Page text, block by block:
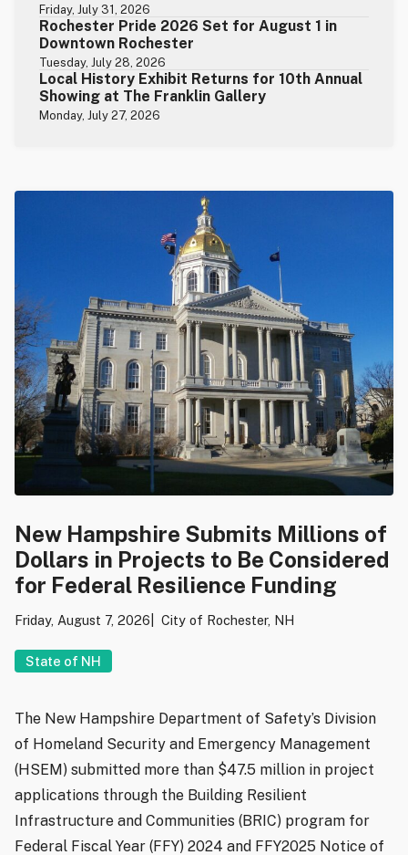
Friday, July 31, 2026
Rochester Pride 2026 Set for August 1 in
Downtown Rochester
Tuesday, July 28, 2026
Local History Exhibit Returns for 10th Annual
Showing at The Franklin Gallery
Monday, July 27, 2026
New Hampshire Submits Millions of
Dollars in Projects to Be Considered
for Federal Resilience Funding
Friday, August 7, 2026 City of Rochester, NH
State of NH
The New Hampshire Department of Safety’s Division
of Homeland Security and Emergency Management
(HSEM) submitted more than $47.5 million in project
applications through the Building Resilient
Infrastructure and Communities (BRIC) program for
Federal Fiscal Year (FFY) 2024 and FFY2025 Notice of